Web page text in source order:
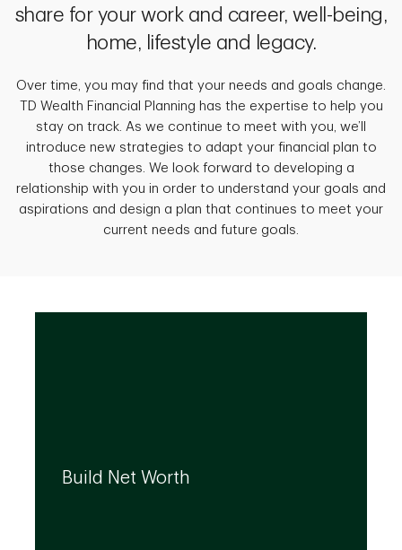
share for your work and career, well-being,
home, lifestyle and legacy.
Over time, you may find that your needs and goals change.
TD Wealth Financial Planning has the expertise to help you
stay on track. As we continue to meet with you, we’ll
introduce new strategies to adapt your financial plan to
those changes. We look forward to developing a
relationship with you in order to understand your goals and
aspirations and design a plan that continues to meet your
current needs and future goals.
Build Net Worth
developing effective strategies and